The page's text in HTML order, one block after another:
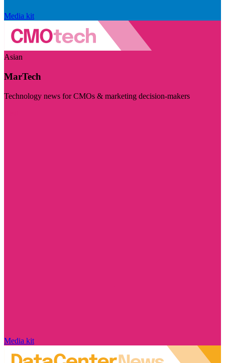
Media kit
Asian
MarTech
Technology news for CMOs & marketing decision-makers
Media kit